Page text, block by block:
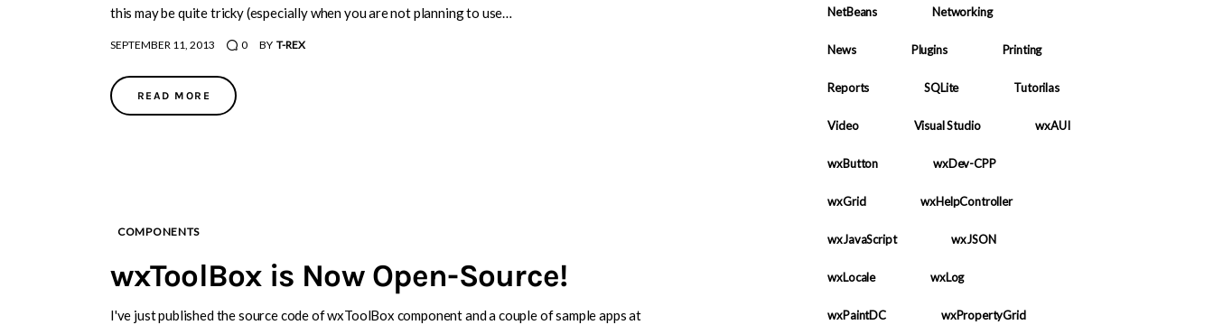
this may be quite tricky (especially when you are not planning to use…
SEPTEMBER 11, 2013 0 BY T-REX
READ MORE
COMPONENTS
wxToolBox is Now Open-Source!
I've just published the source code of wxToolBox component and a couple of sample apps at
NetBeans Networking
News Plugins Printing
Reports SQLite Tutorilas
Video Visual Studio wxAUI
wxButton wxDev-CPP
wxGrid wxHelpController
wxJavaScript wxJSON
wxLocale wxLog
wxPaintDC wxPropertyGrid